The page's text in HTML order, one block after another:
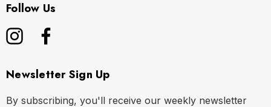
Follow Us
Newsletter Sign Up
By subscribing, you'll receive our weekly newsletter